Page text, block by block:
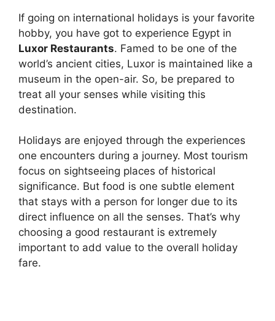
If going on international holidays is your favorite
hobby, you have got to experience Egypt in
Luxor Restaurants. Famed to be one of the
world’s ancient cities, Luxor is maintained like a
museum in the open-air. So, be prepared to
treat all your senses while visiting this
destination.
Holidays are enjoyed through the experiences
one encounters during a journey. Most tourism
focus on sightseeing places of historical
significance. But food is one subtle element
that stays with a person for longer due to its
direct influence on all the senses. That’s why
choosing a good restaurant is extremely
important to add value to the overall holiday
fare.